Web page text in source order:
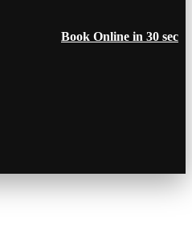
Book Online in 30 sec